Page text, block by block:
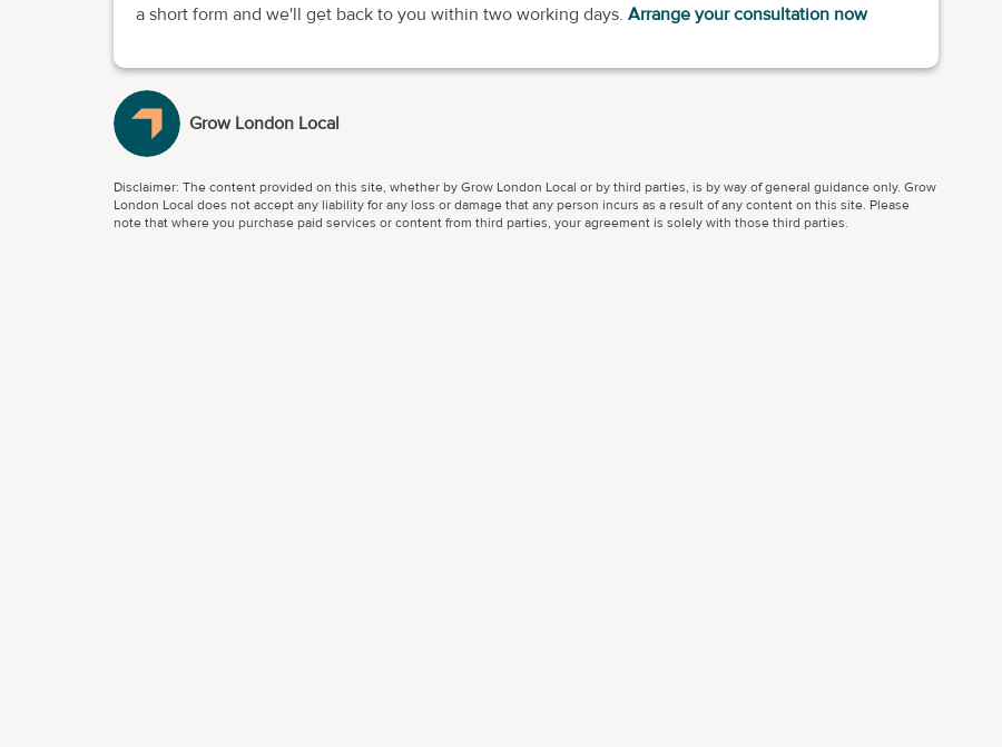
a short form and we'll get back to you within two working days. Arrange your consultation now
Grow London Local
Disclaimer: The content provided on this site, whether by Grow London Local or by third parties, is by way of general guidance only. Grow
London Local does not accept any liability for any loss or damage that any person incurs as a result of any content on this site. Please
note that where you purchase paid services or content from third parties, your agreement is solely with those third parties.